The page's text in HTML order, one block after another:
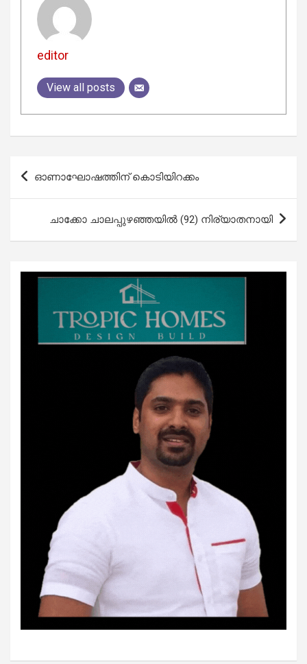
editor
View all posts
Post
navigation
ഓണാഘോഷത്തിന് കൊടിയിറക്കം
ചാക്കോ ചാലപ്പുഴഞ്ഞയില്‍ (92) നിര്യാതനായി